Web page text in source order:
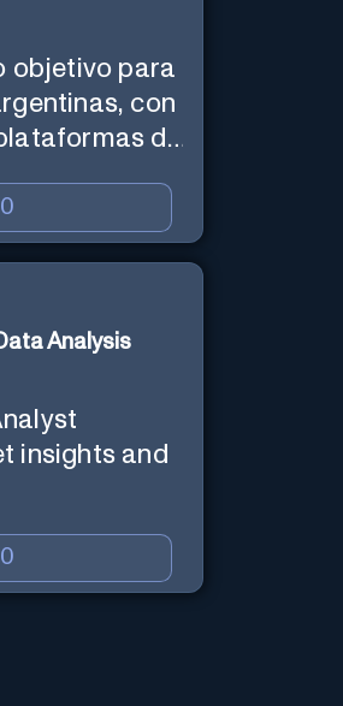
objetivo para
con
de
0
Analysis
insights and
0